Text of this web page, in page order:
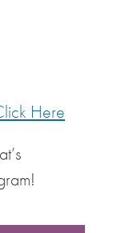
Here